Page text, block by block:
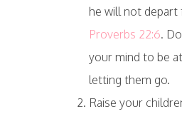
he will not depart
Proverbs 22:6.
your mind to be
letting them go.
Raise your